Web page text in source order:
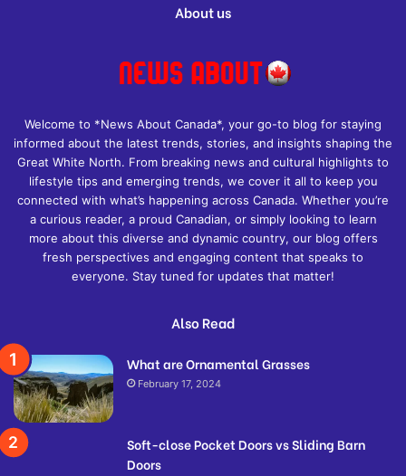
About us
Welcome to *News About Canada*, your go-to blog for staying
informed about the latest trends, stories, and insights shaping the
Great White North. From breaking news and cultural highlights to
lifestyle tips and emerging trends, we cover it all to keep you
connected with what’s happening across Canada. Whether you’re
a curious reader, a proud Canadian, or simply looking to learn
more about this diverse and dynamic country, our blog offers
fresh perspectives and engaging content that speaks to
everyone. Stay tuned for updates that matter!
Also Read
What are Ornamental Grasses
February 17, 2024
Soft-close Pocket Doors vs Sliding Barn
Doors